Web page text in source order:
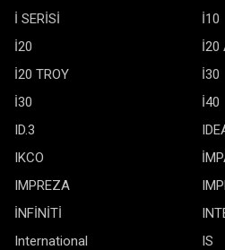
İ SERİSİ
İ10
İ20
İ20
İ20 TROY
İ30
İ30
İ40
ID.3
IKCO
IMPREZA
İNFİNİTİ
International
IS